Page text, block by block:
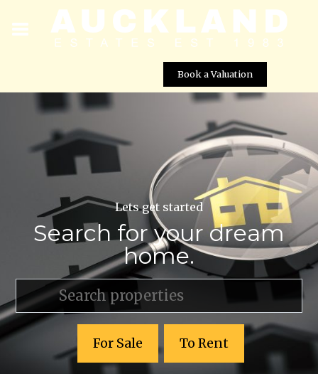
Book a Valuation
Lets get started
Search for your dream
home.
For Sale To Rent